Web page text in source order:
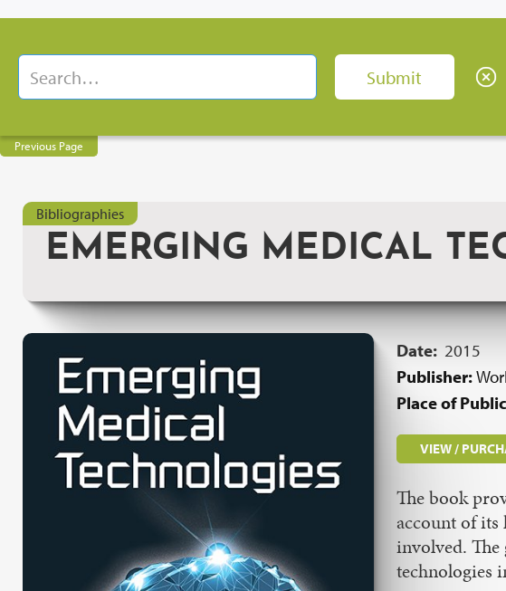
Previous Page
Bibliographies
EMERGING MEDICAL
Date: 2015
Publisher:
Place of
VIEW /
The book
account of its
involved.
technologies